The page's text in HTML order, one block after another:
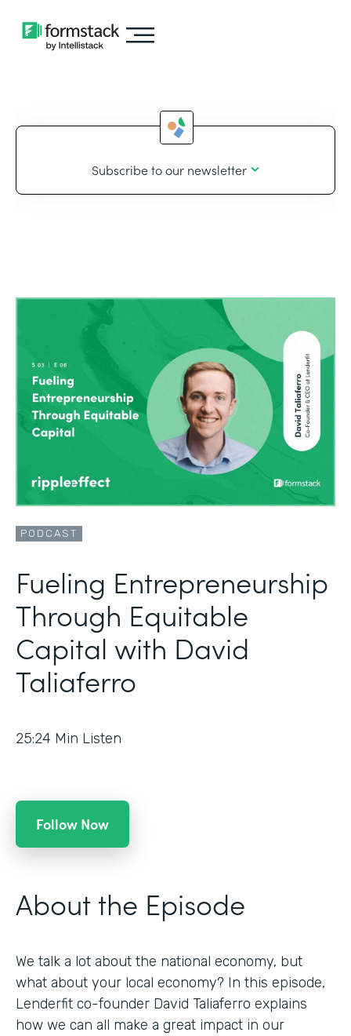
Subscribe to our newsletter
PODCAST
Fueling Entrepreneurship
Through Equitable
Capital with David
Taliaferro
25:24 Min Listen
Follow Now
About the Episode
We talk a lot about the national economy, but
what about your local economy? In this episode,
Lenderfit co-founder David Taliaferro explains
how we can all make a great impact in our